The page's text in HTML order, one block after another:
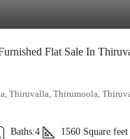
Flat Sale In
Thiruvalla, Thirumoola,
Baths:4 1560 Square feet